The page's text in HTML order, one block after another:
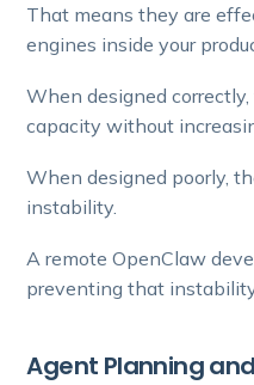
That means they are
engines inside your
When designed
capacity without
When designed poorly,
instability.
A remote OpenClaw
preventing that
Agent Planning